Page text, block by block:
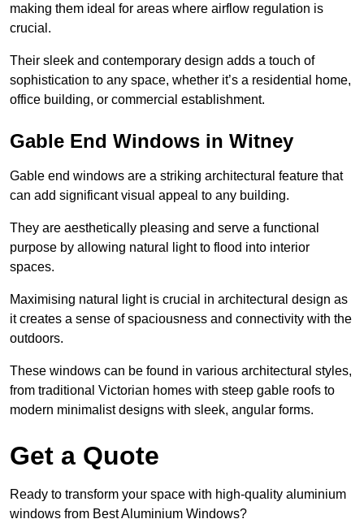
making them ideal for areas where airflow regulation is
crucial.
Their sleek and contemporary design adds a touch of
sophistication to any space, whether it’s a residential home,
office building, or commercial establishment.
Gable End Windows in Witney
Gable end windows are a striking architectural feature that
can add significant visual appeal to any building.
They are aesthetically pleasing and serve a functional
purpose by allowing natural light to flood into interior
spaces.
Maximising natural light is crucial in architectural design as
it creates a sense of spaciousness and connectivity with the
outdoors.
These windows can be found in various architectural styles,
from traditional Victorian homes with steep gable roofs to
modern minimalist designs with sleek, angular forms.
Get a Quote
Ready to transform your space with high-quality aluminium
windows from Best Aluminium Windows?